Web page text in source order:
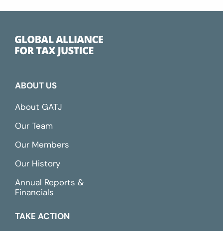
ABOUT US
About GATJ
Our Team
Our Members
Our History
Annual Reports &
Financials
TAKE ACTION